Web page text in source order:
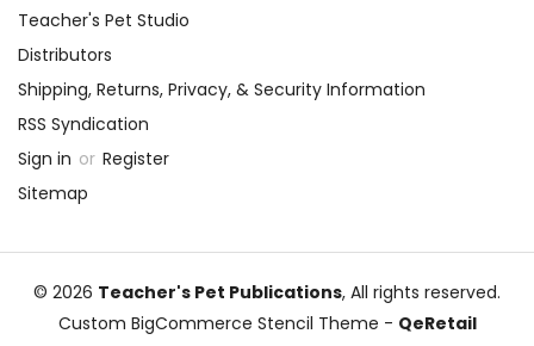
Teacher's Pet Studio
Distributors
Shipping, Returns, Privacy, & Security Information
RSS Syndication
Sign in or Register
Sitemap
© 2026 Teacher's Pet Publications, All rights reserved.
Custom BigCommerce Stencil Theme - QeRetail